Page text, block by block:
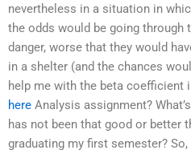
nevertheless in a situation in
the odds would be going through
danger, worse that they would
in a shelter (and the chances
help me with the beta coefficient
here Analysis assignment?
has not been that good or better
graduating my first semester?